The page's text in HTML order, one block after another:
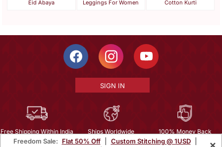
Freedom Sale: Flat 50% Off Custom Stitching @ 1USD
Eid Abaya Leggings For Women Cotton Kurti
SIGN IN
Free Shipping Within India Ships Worldwide
100% Money Back
Guarantee